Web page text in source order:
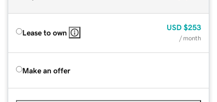
Lease to own
USD $253
/ month
Make an offer